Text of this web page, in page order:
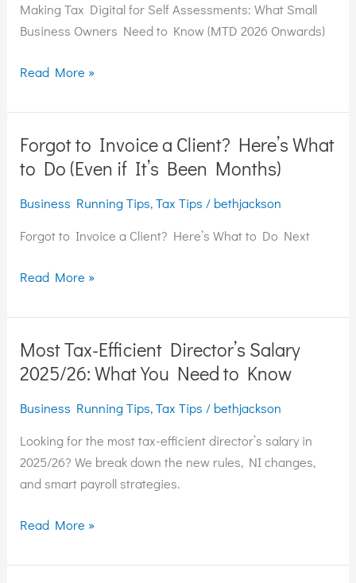
Making Tax Digital for Self Assessments: What Small
Business Owners Need to Know (MTD 2026 Onwards)
Small
Business
(MTD
2026
Read More »
Forgot to Invoice a Client? Here’s What
to Do (Even if It’s Been Months)
Business Running Tips,Tax Tips / bethjackson
Forgot to Invoice a Client? Here’s What to Do Next
Forgot
to
a
Client?
What
Do
if
It’s
Read More »
Most Tax-Efficient Director’s Salary
2025/26: What You Need to Know
Business Running Tips,Tax Tips / bethjackson
Looking for the most tax-efficient director’s salary in
2025/26? We break down the new rules, NI changes,
and smart payroll strategies.
Most
Tax-
Director’s
Salary
2025/26:
What
Need
Know
Read More »